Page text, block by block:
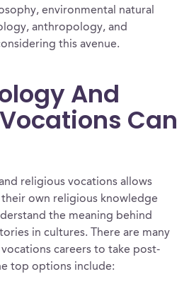
environmental natural
anthropology, and
this avenue.
And
Can
religious vocations allows
own religious knowledge
the meaning behind
in cultures. There are many
careers to take post-
top options include: